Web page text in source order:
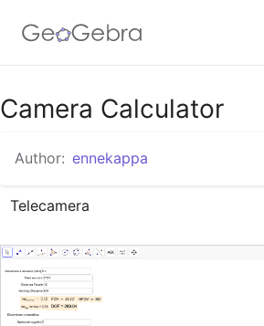
Google Classroom
GeoGebra Classroom
Camera Calculator
Author: ennekappa
Telecamera